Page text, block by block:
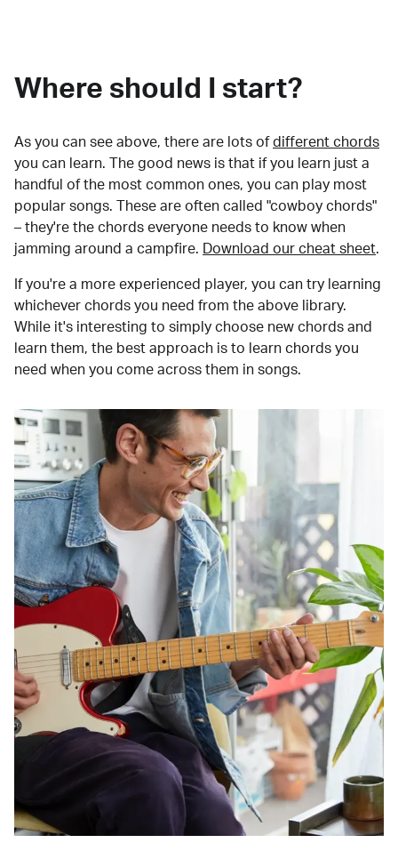
Where should I start?
As you can see above, there are lots of different chords
you can learn. The good news is that if you learn just a
handful of the most common ones, you can play most
popular songs. These are often called "cowboy chords"
– they're the chords everyone needs to know when
jamming around a campfire.
Download our cheat sheet.
If you're a more experienced player, you can try learning
whichever chords you need from the above library.
While it's interesting to simply choose new chords and
learn them, the best approach is to learn chords you
need when you come across them in songs.